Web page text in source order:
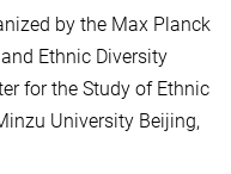
by the Max Planck
Ethnic Diversity
for the Study of Ethnic
University Beijing,